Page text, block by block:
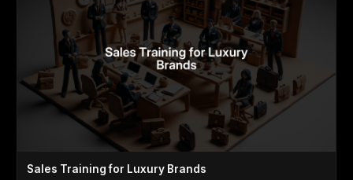
Sales Training for Luxury Brands